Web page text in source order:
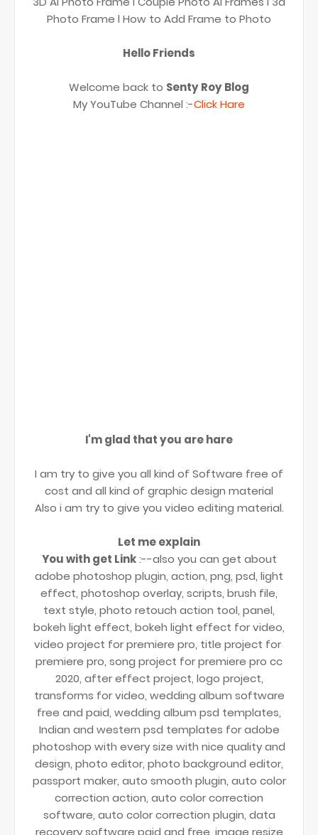
Photo Frame l How to Add Frame to Photo
Hello Friends
Welcome back to Senty Roy Blog
My YouTube Channel :-Click Hare
I'm glad that you are hare
I am try to give you all kind of Software free of
cost and all kind of graphic design material
Also i am try to give you video editing material.
Let me explain
You with get Link:--also you can get about
adobe photoshop plugin, action, png, psd, light
effect, photoshop overlay, scripts, brush file,
text style, photo retouch action tool, panel,
bokeh light effect, bokeh light effect for video,
video project for premiere pro, title project for
premiere pro, song project for premiere pro cc
2020, after effect project, logo project,
transforms for video, wedding album software
free and paid, wedding album psd templates,
Indian and western psd templates for adobe
photoshop with every size with nice quality and
design, photo editor, photo background editor,
passport maker, auto smooth plugin, auto color
correction action, auto color correction
software, auto color correction plugin, data
recovery software paid and free, image resize